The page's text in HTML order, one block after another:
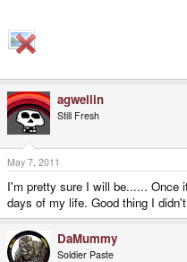
agwellin
Still Fresh
May 7, 2011
I'm pretty sure I will be...... Once
days of my life. Good thing I
DaMummy
Soldier Paste